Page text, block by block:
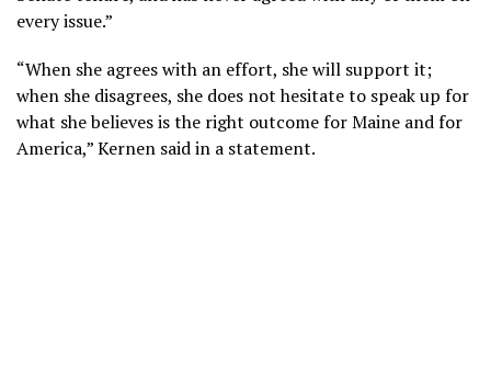
every issue.”
“When she agrees with an effort, she will support it;
when she disagrees, she does not hesitate to speak up for
what she believes is the right outcome for Maine and for
America,” Kernen said in a statement.